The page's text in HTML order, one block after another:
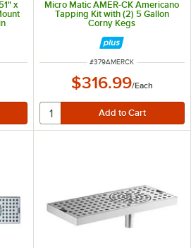
x
of 5 stars
Micro Matic AMER-CK Americano
Tapping Kit with (2) 5 Gallon
Corny Kegs
ITEM NUMBER
#379AMERCK
$316.99/Each